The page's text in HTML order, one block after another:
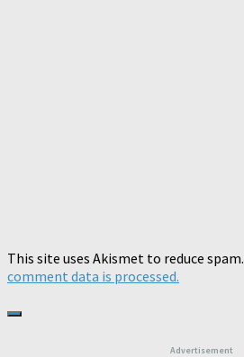
This site uses Akismet to reduce spam.
comment data is processed.
Advertisement